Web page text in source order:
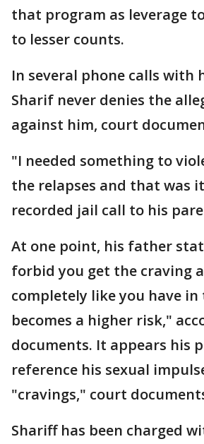
that program as leverage
to lesser counts.
In several phone calls with
Sharif never denies the
against him, court
"I needed something to
the relapses and that was
recorded jail call to his
At one point, his father
forbid you get the craving
completely like you have
becomes a higher risk,"
documents. It appears his
reference his sexual
"cravings," court
Shariff has been charged